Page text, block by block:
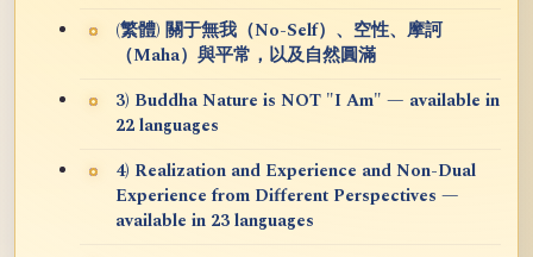
(繁體) 關于無我（No-Self）、空性、摩訶
（Maha）與平常，以及自然圓滿
3) Buddha Nature is NOT "I Am" — available in
22 languages
4) Realization and Experience and Non-Dual
Experience from Different Perspectives —
available in 23 languages